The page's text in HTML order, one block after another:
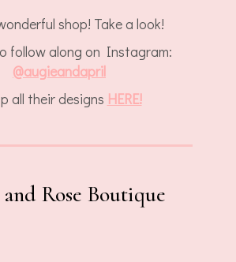
shop! Take a look!
follow along on Instagram:
@augieandapril
all their designs HERE!
Rose Boutique